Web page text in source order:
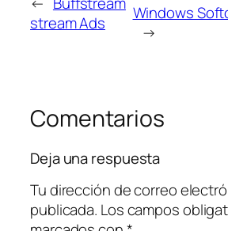
stream Ads
Windows
→
Comentarios
Deja una respuesta
Tu dirección de correo
publicada. Los campos